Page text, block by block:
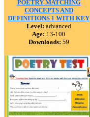
POETRY MATCHING
CONCEPTS AND
DEFINITIONS 1 WITH KEY
Level: advanced
Age: 13-100
Downloads: 59